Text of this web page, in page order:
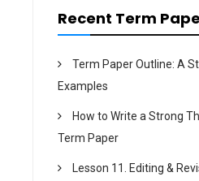
Recent Term
Term Paper Outline: A
Examples
How to Write a Strong
Term Paper
Lesson 11. Editing &